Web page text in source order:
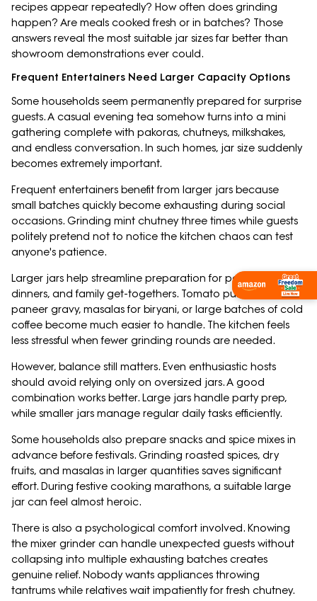
recipes appear repeatedly? How often does grinding
happen? Are meals cooked fresh or in batches? Those
answers reveal the most suitable jar sizes far better than
showroom demonstrations ever could.
Frequent Entertainers Need Larger Capacity Options
Some households seem permanently prepared for surprise
guests. A casual evening tea somehow turns into a mini
gathering complete with pakoras, chutneys, milkshakes,
and endless conversation. In such homes, jar size suddenly
becomes extremely important.
Frequent entertainers benefit from larger jars because
small batches quickly become exhausting during social
occasions. Grinding mint chutney three times while guests
politely pretend not to notice the kitchen chaos can test
anyone's patience.
Larger jars help streamline preparation for parties, festive
dinners, and family get-togethers. Tomato puree for
paneer gravy, masalas for biryani, or large batches of cold
coffee become much easier to handle. The kitchen feels
less stressful when fewer grinding rounds are needed.
However, balance still matters. Even enthusiastic hosts
should avoid relying only on oversized jars. A good
combination works better. Large jars handle party prep,
while smaller jars manage regular daily tasks efficiently.
Some households also prepare snacks and spice mixes in
advance before festivals. Grinding roasted spices, dry
fruits, and masalas in larger quantities saves significant
effort. During festive cooking marathons, a suitable large
jar can feel almost heroic.
There is also a psychological comfort involved. Knowing
the mixer grinder can handle unexpected guests without
collapsing into multiple exhausting batches creates
genuine relief. Nobody wants appliances throwing
tantrums while relatives wait impatiently for fresh chutney.
Shop Now